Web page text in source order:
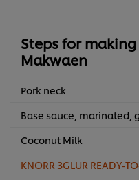
Steps for
Makwaen
Pork neck
Base sauce, marinated,
Coconut Milk
KNORR 3GLUR READY-